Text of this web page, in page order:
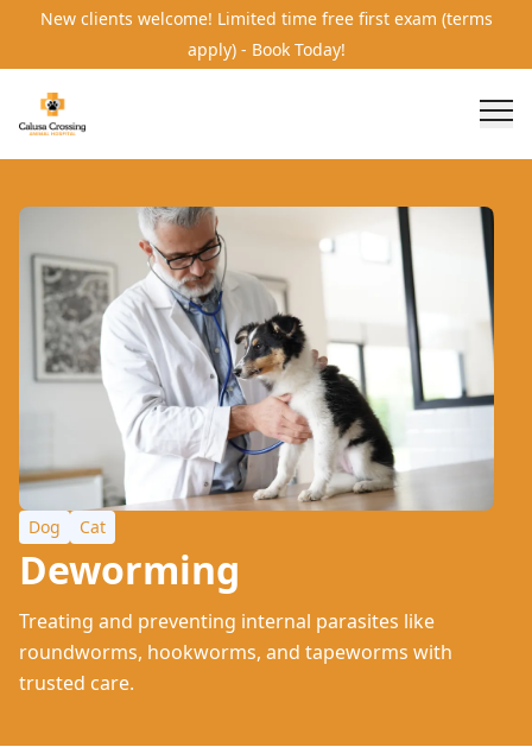
New clients welcome! Limited time free first exam (terms
apply) - Book Today!
Dog Cat
Deworming
Treating and preventing internal parasites like
roundworms, hookworms, and tapeworms with
trusted care.